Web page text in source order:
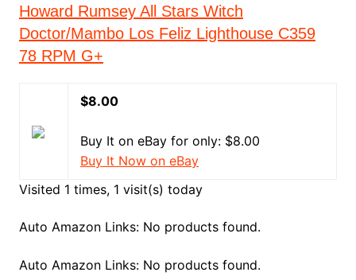
Howard Rumsey All Stars Witch
Doctor/Mambo Los Feliz Lighthouse C359
78 RPM G+
$8.00
Buy It on eBay for only: $8.00
Buy It Now on eBay
Visited 1 times, 1 visit(s) today
Auto Amazon Links: No products found.
Auto Amazon Links: No products found.